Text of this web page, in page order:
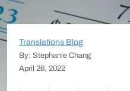
Translations Blog
By: Stephanie Chang
April 26, 2022